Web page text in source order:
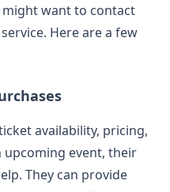
might want to contact
Here are a few
availability, pricing,
event, their
They can provide